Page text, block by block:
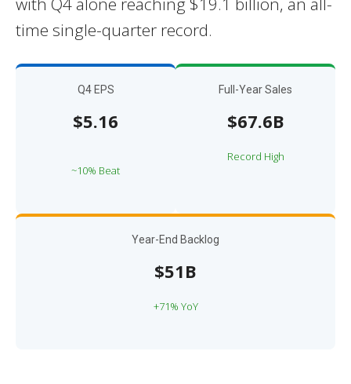
time single-quarter record.
Q4 EPS
$5.16
~10% Beat
Full-Year Sales
$67.6B
Record High
Year-End Backlog
$51B
+71% YoY